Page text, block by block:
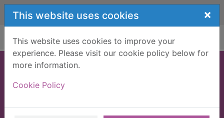
Skip to main content
This website uses cookies ×
This website uses cookies to improve your
experience. Please visit our cookie policy below for
more information.
Cookie Policy
Home Full display
HISTORY OF